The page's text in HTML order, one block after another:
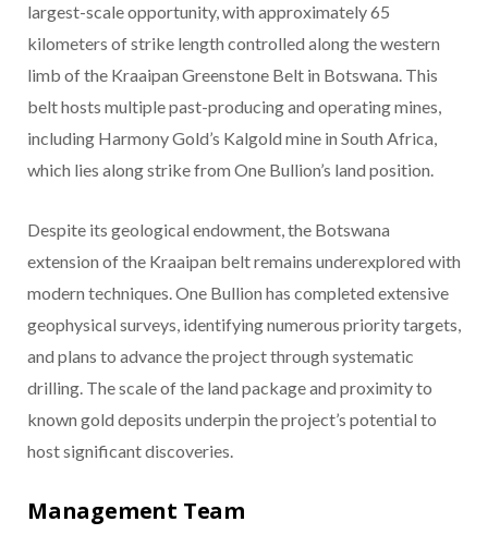
largest-scale opportunity, with approximately 65
kilometers of strike length controlled along the western
limb of the Kraaipan Greenstone Belt in Botswana. This
belt hosts multiple past-producing and operating mines,
including Harmony Gold’s Kalgold mine in South Africa,
which lies along strike from One Bullion’s land position.
Despite its geological endowment, the Botswana
extension of the Kraaipan belt remains underexplored with
modern techniques. One Bullion has completed extensive
geophysical surveys, identifying numerous priority targets,
and plans to advance the project through systematic
drilling. The scale of the land package and proximity to
known gold deposits underpin the project’s potential to
host significant discoveries.
Management Team